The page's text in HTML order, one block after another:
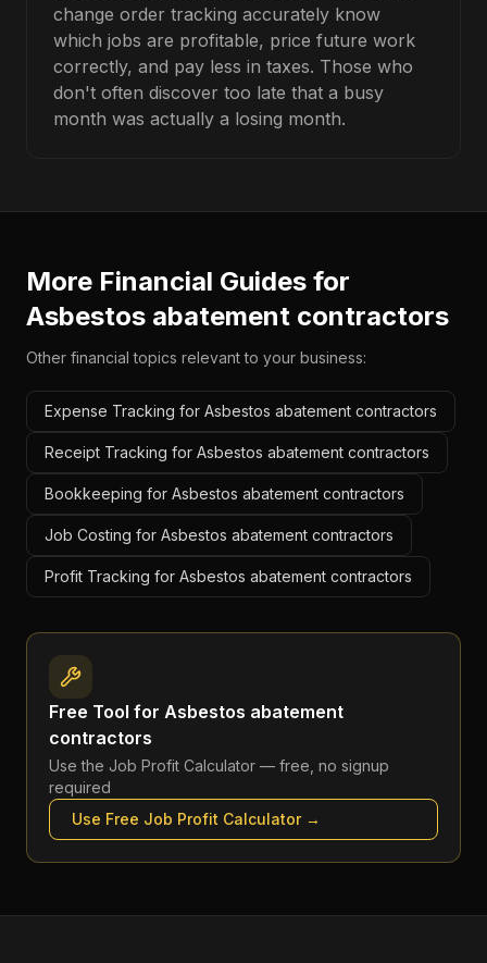
change order tracking accurately know
which jobs are profitable, price future work
correctly, and pay less in taxes. Those who
don't often discover too late that a busy
month was actually a losing month.
More Financial Guides for
Asbestos abatement contractors
Other financial topics relevant to your business:
Expense Tracking for Asbestos abatement contractors
Receipt Tracking for Asbestos abatement contractors
Bookkeeping for Asbestos abatement contractors
Job Costing for Asbestos abatement contractors
Profit Tracking for Asbestos abatement contractors
Free Tool for Asbestos abatement
contractors
Use the Job Profit Calculator — free, no signup
required
Use Free Job Profit Calculator→